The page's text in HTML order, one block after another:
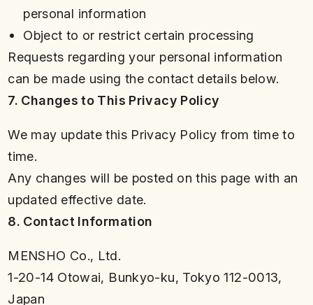
personal information
Object to or restrict certain processing
Requests regarding your personal information
can be made using the contact details below.
7. Changes to This Privacy Policy
We may update this Privacy Policy from time to
time.
Any changes will be posted on this page with an
updated effective date.
8. Contact Information
MENSHO Co., Ltd.
1-20-14 Otowai, Bunkyo-ku, Tokyo 112-0013,
Japan